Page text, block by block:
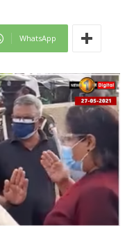
WhatsApp